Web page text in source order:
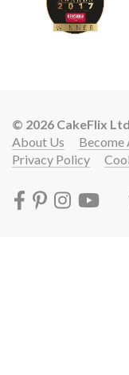
© 2026 CakeFlix
About Us
Privacy Policy